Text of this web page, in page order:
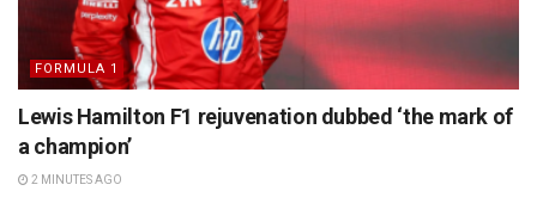
FORMULA 1
Lewis Hamilton F1 rejuvenation dubbed ‘the mark of
a champion’
2 MINUTES AGO